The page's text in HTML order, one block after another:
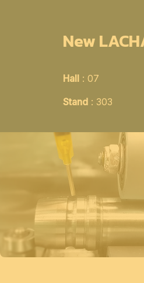
New
Hall: 07
Stand: 303